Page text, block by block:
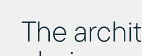
The